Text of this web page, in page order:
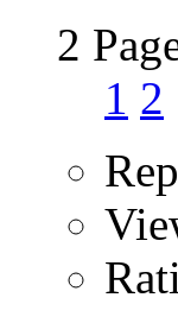
2
1 2